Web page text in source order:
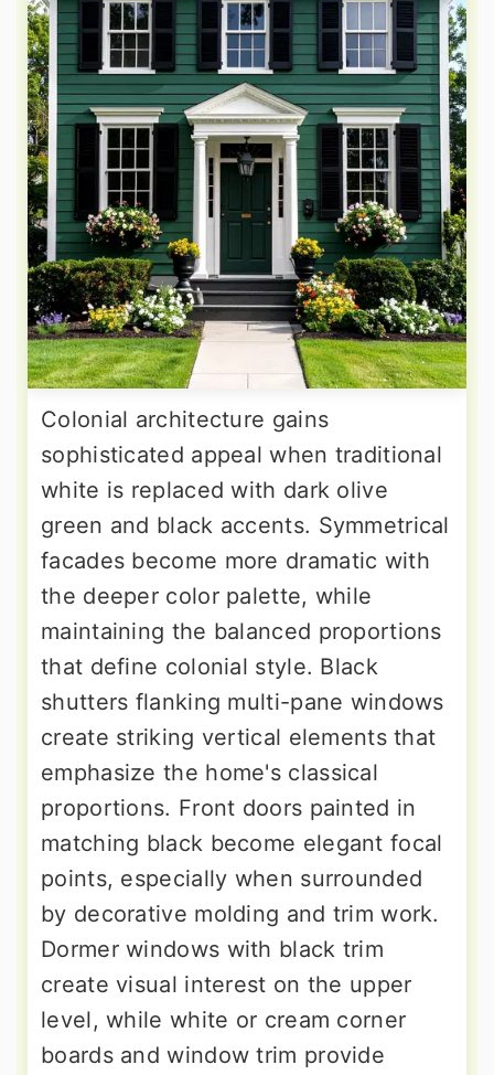
Colonial architecture gains
sophisticated appeal when traditional
white is replaced with dark olive
green and black accents. Symmetrical
facades become more dramatic with
the deeper color palette, while
maintaining the balanced proportions
that define colonial style. Black
shutters flanking multi-pane windows
create striking vertical elements that
emphasize the home's classical
proportions. Front doors painted in
matching black become elegant focal
points, especially when surrounded
by decorative molding and trim work.
Dormer windows with black trim
create visual interest on the upper
level, while white or cream corner
boards and window trim provide